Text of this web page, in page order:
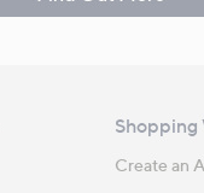
Create an